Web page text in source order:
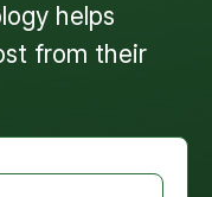
helps
from their